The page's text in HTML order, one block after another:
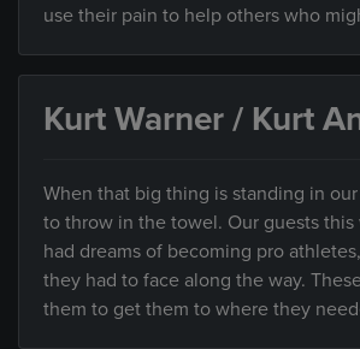
use their pain to help others who
Kurt Warner / Kurt
When that big thing is standing in
to throw in the towel. Our guests this
had dreams of becoming pro
they had to face along the way.
them to get them to where they